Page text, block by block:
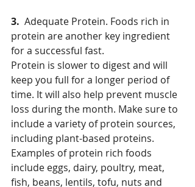
3. Adequate Protein. Foods rich in
protein are another key ingredient
for a successful fast.
Protein is slower to digest and will
keep you full for a longer period of
time. It will also help prevent muscle
loss during the month. Make sure to
include a variety of protein sources,
including plant-based proteins.
Examples of protein rich foods
include eggs, dairy, poultry, meat,
fish, beans, lentils, tofu, nuts and